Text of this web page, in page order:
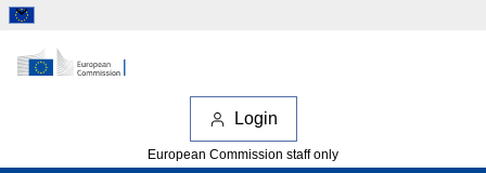
Login
European Commission staff only